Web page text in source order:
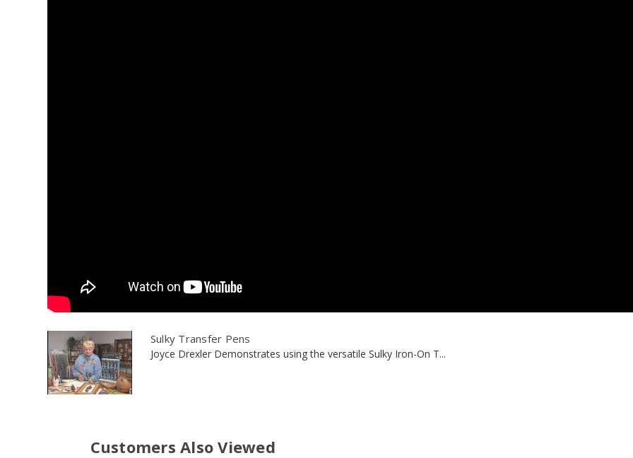
Sulky Transfer Pens
Joyce Drexler Demonstrates using the versatile Sulky Iron-On T...
Customers Also Viewed